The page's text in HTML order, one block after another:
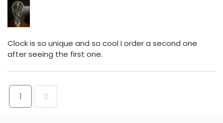
Clock is so unique and so cool I order a second one
after seeing the first one.
1 2